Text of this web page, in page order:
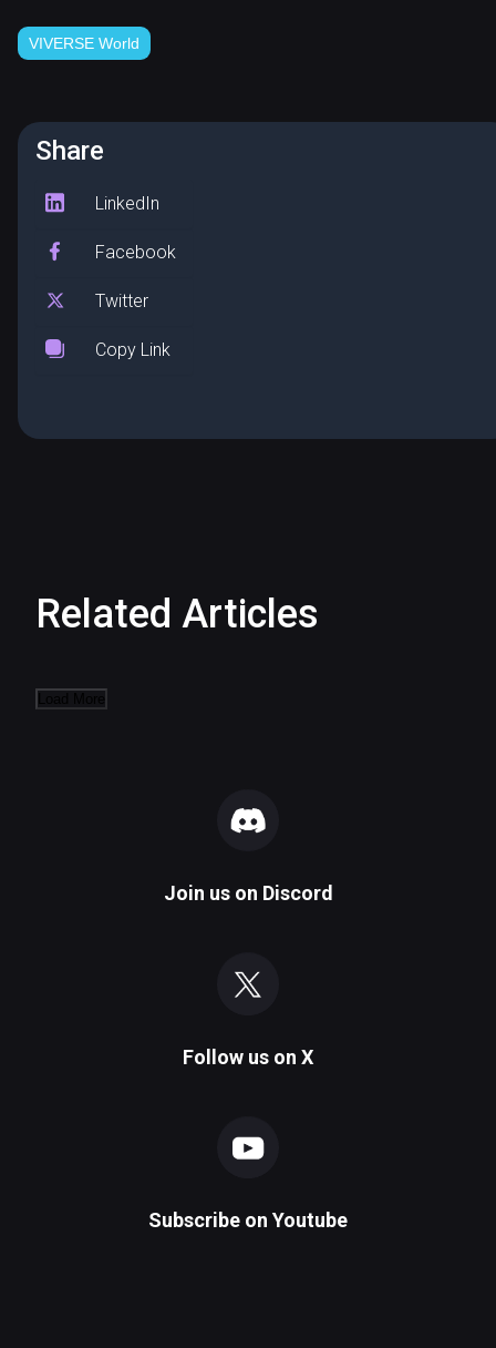
Share
LinkedIn
Facebook
Twitter
Copy Link
VIVERSE World
Related Articles
Join us on Discord
Follow us on X
Subscribe on Youtube